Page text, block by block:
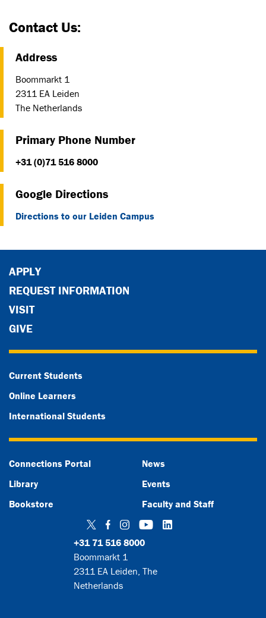
Contact Us:
Address
Boommarkt 1
2311 EA Leiden
The Netherlands
Primary Phone Number
+31 (0)71 516 8000
Google Directions
Directions to our Leiden Campus
+31 71 516 8000
Boommarkt 1
2311 EA Leiden, The
Netherlands
Twitter
Facebook
Instagram
YouTubeLinkedIn
APPLY
REQUEST INFORMATION
VISIT
GIVE
Current Students
Online Learners
International Students
Connections Portal
Library
Bookstore
News
Events
Faculty and Staff